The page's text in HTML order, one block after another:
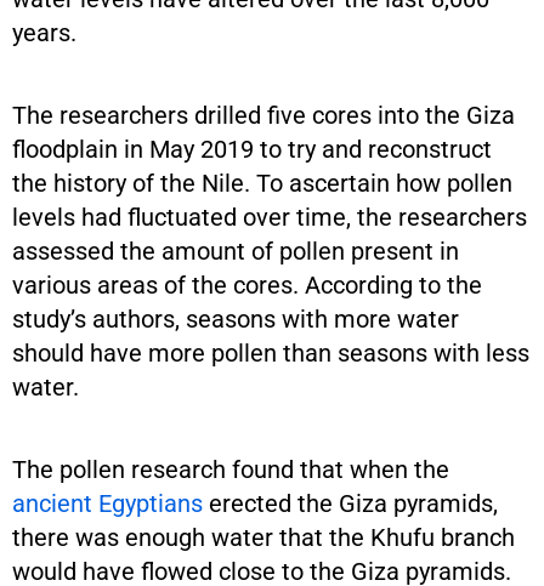
years.
The researchers drilled five cores into the Giza
floodplain in May 2019 to try and reconstruct
the history of the Nile. To ascertain how pollen
levels had fluctuated over time, the researchers
assessed the amount of pollen present in
various areas of the cores. According to the
study’s authors, seasons with more water
should have more pollen than seasons with less
water.
The pollen research found that when the
ancient Egyptians erected the Giza pyramids,
there was enough water that the Khufu branch
would have flowed close to the Giza pyramids.